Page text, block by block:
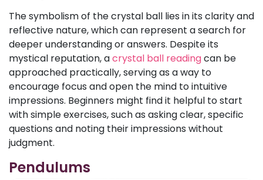
The symbolism of the crystal ball lies in its clarity and
reflective nature, which can represent a search for
deeper understanding or answers. Despite its
mystical reputation, acrystal ball readingcan be
approached practically, serving as a way to
encourage focus and open the mind to intuitive
impressions. Beginners might find it helpful to start
with simple exercises, such as asking clear, specific
questions and noting their impressions without
judgment.
Pendulums